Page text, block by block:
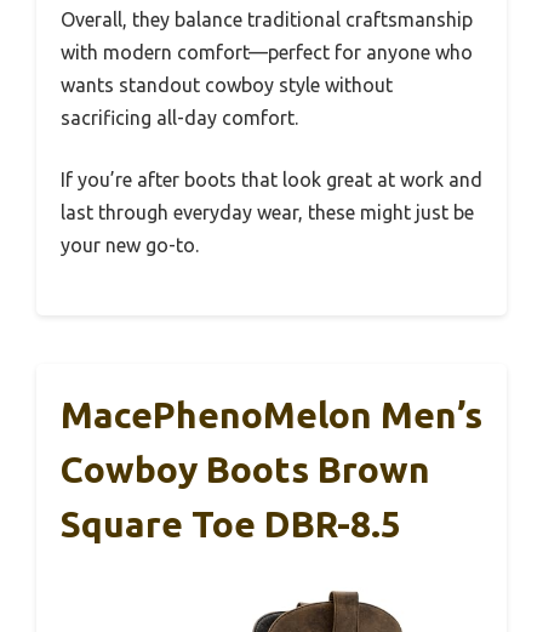
Overall, they balance traditional craftsmanship
with modern comfort—perfect for anyone who
wants standout cowboy style without
sacrificing all-day comfort.
If you’re after boots that look great at work and
last through everyday wear, these might just be
your new go-to.
MacePhenoMelon Men’s
Cowboy Boots Brown
Square Toe DBR-8.5